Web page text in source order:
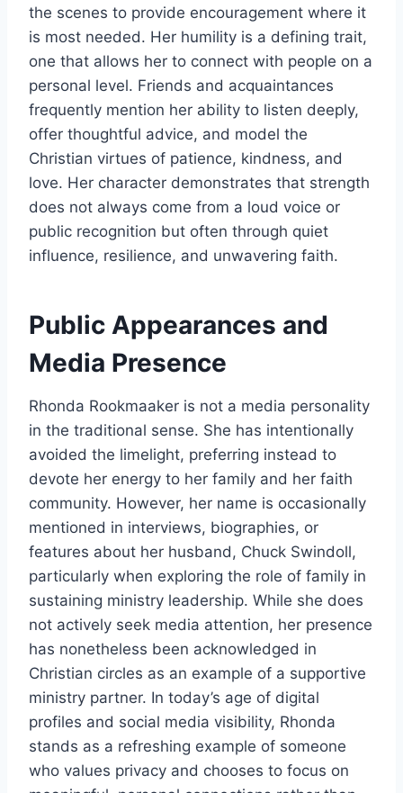
the scenes to provide encouragement where it
is most needed. Her humility is a defining trait,
one that allows her to connect with people on a
personal level. Friends and acquaintances
frequently mention her ability to listen deeply,
offer thoughtful advice, and model the
Christian virtues of patience, kindness, and
love. Her character demonstrates that strength
does not always come from a loud voice or
public recognition but often through quiet
influence, resilience, and unwavering faith.
Public Appearances and
Media Presence
Rhonda Rookmaaker is not a media personality
in the traditional sense. She has intentionally
avoided the limelight, preferring instead to
devote her energy to her family and her faith
community. However, her name is occasionally
mentioned in interviews, biographies, or
features about her husband, Chuck Swindoll,
particularly when exploring the role of family in
sustaining ministry leadership. While she does
not actively seek media attention, her presence
has nonetheless been acknowledged in
Christian circles as an example of a supportive
ministry partner. In today’s age of digital
profiles and social media visibility, Rhonda
stands as a refreshing example of someone
who values privacy and chooses to focus on